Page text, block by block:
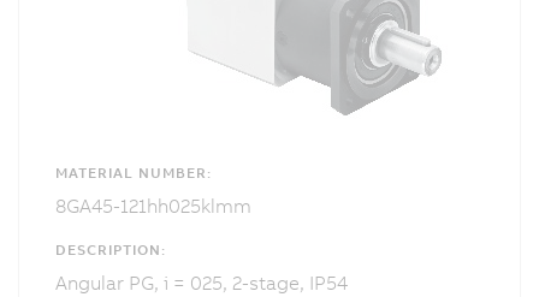
MATERIAL NUMBER:
8GA45-121hh025klmm
DESCRIPTION:
Angular PG, i = 025, 2-stage, IP54